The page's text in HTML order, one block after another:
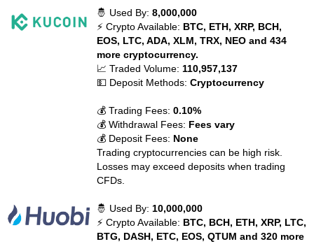
🤴 Used By:8,000,000
⚡ Crypto Available: BTC, ETH, XRP, BCH,
EOS, LTC, ADA, XLM, TRX, NEO and 434
more cryptocurrency.
📈 Traded Volume: 110,957,137
💵 Deposit Methods:Cryptocurrency
💰 Trading Fees:0.10%
💰 Withdrawal Fees: Fees vary
💰 Deposit Fees: None
Trading cryptocurrencies can be high risk.
Losses may exceed deposits when trading
CFDs.
🤴 Used By: 10,000,000
⚡ Crypto Available: BTC, BCH, ETH, XRP, LTC,
BTG, DASH, ETC, EOS, QTUM and 320 more